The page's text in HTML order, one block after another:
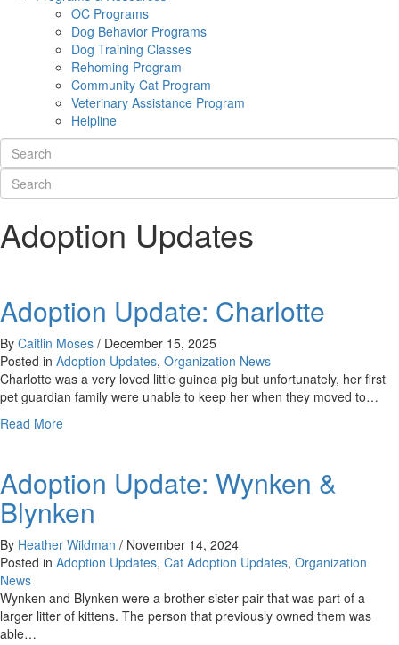
OC Programs
Dog Behavior Programs
Dog Training Classes
Rehoming Program
Community Cat Program
Veterinary Assistance Program
Helpline
Adoption Updates
Adoption Update: Charlotte
By Caitlin Moses / December 15, 2025
Posted in Adoption Updates, Organization News
Charlotte was a very loved little guinea pig but unfortunately, her first
pet guardian family were unable to keep her when they moved to…
Read Moreabout
Charlotte
Adoption Update: Wynken &
Blynken
By Heather Wildman / November 14, 2024
Posted in Adoption Updates, Cat Adoption Updates, Organization
News
Wynken and Blynken were a brother-sister pair that was part of a
larger litter of kittens. The person that previously owned them was
able…